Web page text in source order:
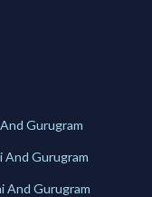
Gurugram
And Gurugram
And Gurugram